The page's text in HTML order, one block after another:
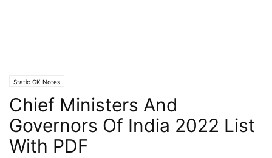
Static GK Notes
Chief Ministers And
Governors Of India 2022 List
With PDF